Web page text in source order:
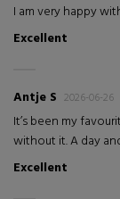
I am very happy
Excellent
Antje S 2026-06-26
It’s been my
without it. A day
Excellent